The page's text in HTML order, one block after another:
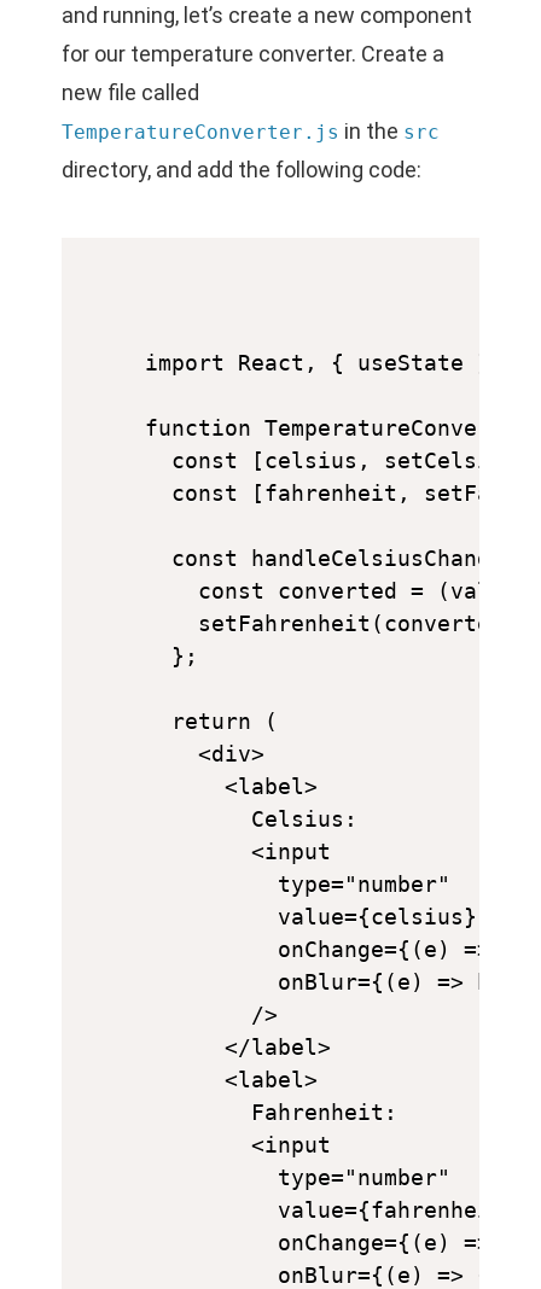
and running, let’s create a new component
for our temperature converter. Create a
new file called
TemperatureConverter.js in the src
directory, and add the following code:
import React, { useState }
function
const [celsius, setCelsius]
const [fahrenheit,
const handleCelsiusChange =
const converted = (value
setFahrenheit(converted
  };
  return (
    <div>
      <label>
        Celsius:
        <input
          type="number"
          value={celsius}
onChange={(e) =>
onBlur={(e) =>
        />
      </label>
      <label>
        Fahrenheit:
        <input
          type="number"
          value={fahrenheit}
onChange={(e) =>
          onBlur={(e) => {